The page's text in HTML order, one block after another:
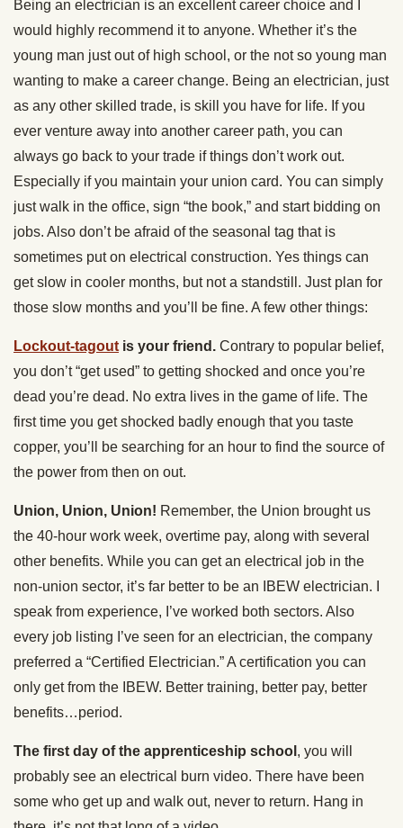
Being an electrician is an excellent career choice and I
would highly recommend it to anyone. Whether it’s the
young man just out of high school, or the not so young man
wanting to make a career change. Being an electrician, just
as any other skilled trade, is skill you have for life. If you
ever venture away into another career path, you can
always go back to your trade if things don’t work out.
Especially if you maintain your union card. You can simply
just walk in the office, sign “the book,” and start bidding on
jobs. Also don’t be afraid of the seasonal tag that is
sometimes put on electrical construction. Yes things can
get slow in cooler months, but not a standstill. Just plan for
those slow months and you’ll be fine. A few other things:
Lockout-tagoutis your friend. Contrary to popular belief,
you don’t “get used” to getting shocked and once you’re
dead you’re dead. No extra lives in the game of life. The
first time you get shocked badly enough that you taste
copper, you’ll be searching for an hour to find the source of
the power from then on out.
Union, Union, Union! Remember, the Union brought us
the 40-hour work week, overtime pay, along with several
other benefits. While you can get an electrical job in the
non-union sector, it’s far better to be an IBEW electrician. I
speak from experience, I’ve worked both sectors. Also
every job listing I’ve seen for an electrician, the company
preferred a “Certified Electrician.” A certification you can
only get from the IBEW. Better training, better pay, better
benefits…period.
The first day of the apprenticeship school , you will
probably see an electrical burn video. There have been
some who get up and walk out, never to return. Hang in